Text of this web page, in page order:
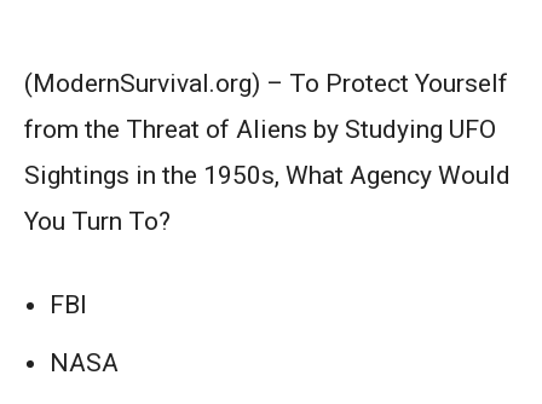
(ModernSurvival.org) – To Protect Yourself
from the Threat of Aliens by Studying UFO
Sightings in the 1950s, What Agency Would
You Turn To?
FBI
NASA